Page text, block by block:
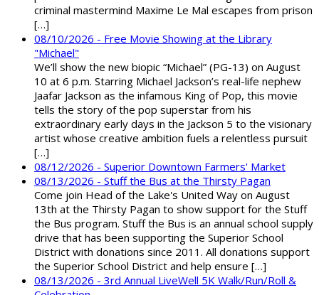
criminal mastermind Maxime Le Mal escapes from prison
[…]
08/10/2026 - Free Movie Showing at the Library
"Michael"
We’ll show the new biopic “Michael” (PG-13) on August
10 at 6 p.m. Starring Michael Jackson’s real-life nephew
Jaafar Jackson as the infamous King of Pop, this movie
tells the story of the pop superstar from his
extraordinary early days in the Jackson 5 to the visionary
artist whose creative ambition fuels a relentless pursuit
[…]
08/12/2026 - Superior Downtown Farmers' Market
08/13/2026 - Stuff the Bus at the Thirsty Pagan
Come join Head of the Lake's United Way on August
13th at the Thirsty Pagan to show support for the Stuff
the Bus program. Stuff the Bus is an annual school supply
drive that has been supporting the Superior School
District with donations since 2011. All donations support
the Superior School District and help ensure […]
08/13/2026 - 3rd Annual LiveWell 5K Walk/Run/Roll &